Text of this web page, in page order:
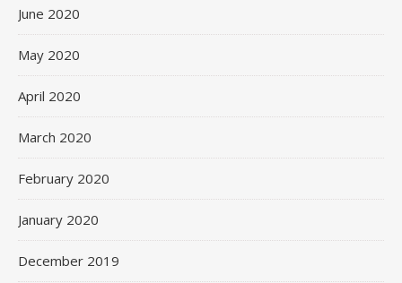
June 2020
May 2020
April 2020
March 2020
February 2020
January 2020
December 2019